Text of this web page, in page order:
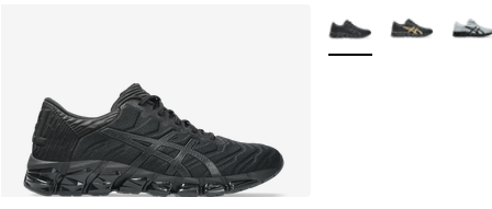
More Colors Available